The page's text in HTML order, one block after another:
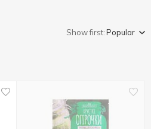
Show first:Popular